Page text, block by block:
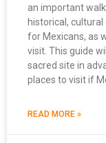
an important
historical,
for Mexicans, as
visit. This guide
sacred site in
places to visit if
READ MORE »